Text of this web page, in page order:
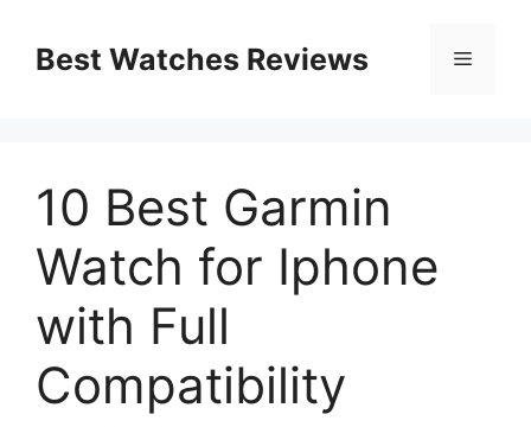
contentBest Watches Reviews Menu
10 Best Garmin
Watch for Iphone
with Full
Compatibility